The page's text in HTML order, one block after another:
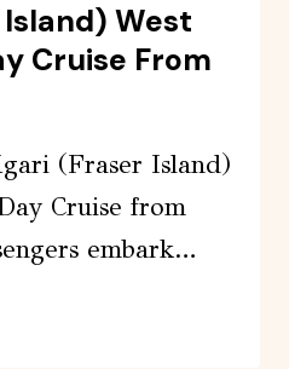
West
Cruise From
(Fraser Island)
Cruise from
embark…